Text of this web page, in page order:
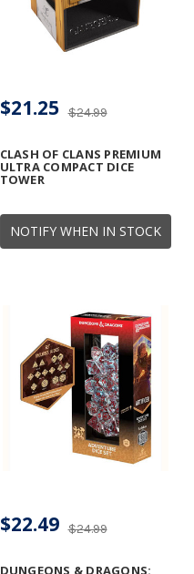
NOTIFY WHEN IN STOCK
CLASH OF CLANS PREMIUM
ULTRA COMPACT DICE
TOWER
$24.99
$21.25
DUNGEONS & DRAGONS:
$24.99
$22.49